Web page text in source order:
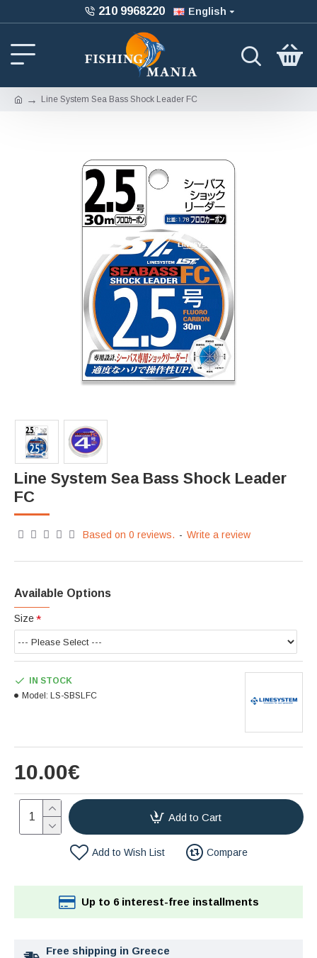
210 9968220 English
Line System Sea Bass Shock Leader FC
Line System Sea Bass Shock Leader
FC
Based on 0 reviews. - Write a review
10.00€
IN STOCK
Model: LS-SBSLFC
Available Options
Size
Add to Cart
Add to Wish List Compare
Free shipping in Greece
Up to 6 interest-free installments